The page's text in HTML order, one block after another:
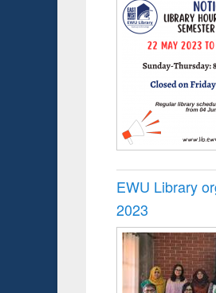
EWU Library
2023